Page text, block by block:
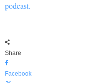
podcast.
Share
Facebook